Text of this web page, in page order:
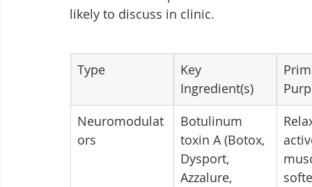
likely to discuss in clinic.
Type
Key
Ingredient(s)
Neuromodulat
ors
Botulinum
toxin A (Botox,
Dysport,
Azzalure,